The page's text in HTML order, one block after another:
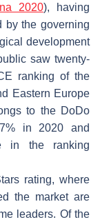
2020), having
by the governing
development
saw twenty-
ranking of the
Eastern Europe
to the DoDo
in 2020 and
in the ranking
rating, where
the market are
leaders. Of the